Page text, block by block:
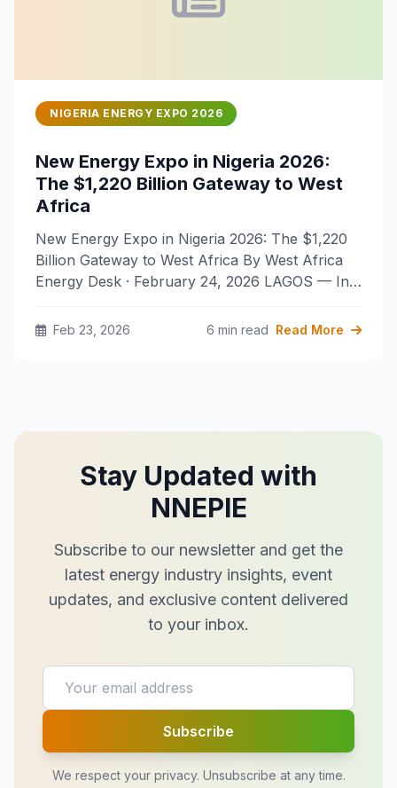
NIGERIA ENERGY EXPO 2026
New Energy Expo in Nigeria 2026:
The $1,220 Billion Gateway to West
Africa
New Energy Expo in Nigeria 2026: The $1,220
Billion Gateway to West Africa By West Africa
Energy Desk · February 24, 2026 LAGOS — In…
Feb 23, 2026 6 min read Read More
Stay Updated with
NNEPIE
Subscribe to our newsletter and get the
latest energy industry insights, event
updates, and exclusive content delivered
to your inbox.
Subscribe
We respect your privacy. Unsubscribe at any time.